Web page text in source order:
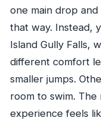
one main drop
that way. Instead,
Island Gully Falls,
different comfort
smaller jumps.
room to swim.
experience feels